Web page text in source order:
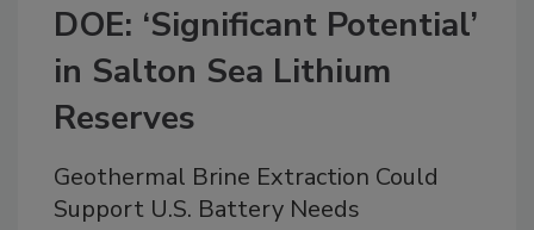
DOE: ‘Significant Potential’
in Salton Sea Lithium
Reserves
Geothermal Brine Extraction Could
Support U.S. Battery Needs